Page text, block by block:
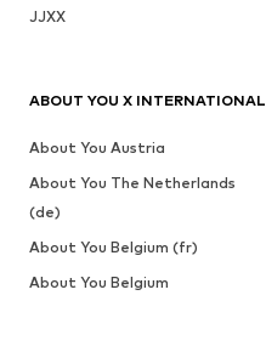
JJXX
ABOUT YOU X INTERNATIONAL
About You Austria
About You The Netherlands
(de)
About You Belgium (fr)
About You Belgium